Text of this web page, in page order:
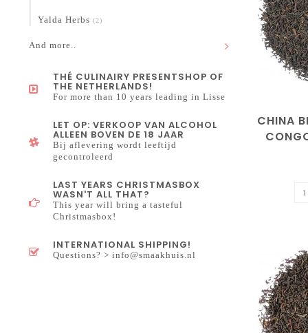
Yalda Herbs (2)
And more..
THÉ CULINAIRY PRESENTSHOP OF
THE NETHERLANDS!
For more than 10 years leading in Lisse
LET OP: VERKOOP VAN ALCOHOL
ALLEEN BOVEN DE 18 JAAR
Bij aflevering wordt leeftijd
gecontroleerd
LAST YEARS CHRISTMASBOX
WASN'T ALL THAT?
This year will bring a tasteful
Christmasbox!
INTERNATIONAL SHIPPING!
Questions? > info@smaakhuis.nl
CHINA